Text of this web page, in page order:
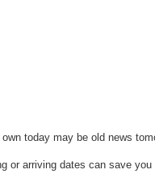
today may be old news
or arriving dates can save you